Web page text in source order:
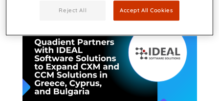
Reject All Accept All Cookies